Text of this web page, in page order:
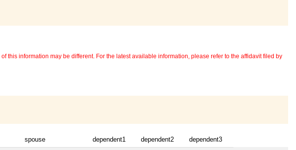
this information may be different. For the latest available information, please refer to the affidavit filed by
spouse dependent1 dependent2 dependent3